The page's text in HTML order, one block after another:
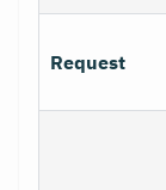
Request